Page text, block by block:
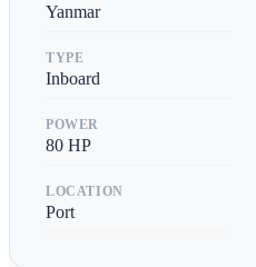
Yanmar
TYPE
Inboard
POWER
80 HP
LOCATION
Port